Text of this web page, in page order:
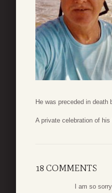
He was preceded in
A private celebration of
18 COMMENTS
I am so